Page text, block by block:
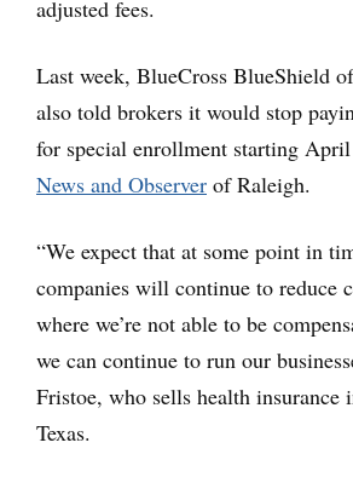
adjusted fees.
Last week, BlueCross BlueShield
also told brokers it would stop
for special enrollment starting
News and Observer of Raleigh.
“We expect that at some point in
companies will continue to reduce
where we’re not able to be
we can continue to run our
Fristoe, who sells health insurance
Texas.